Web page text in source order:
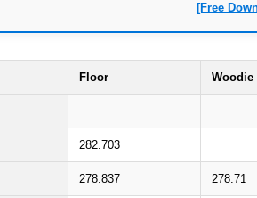
[Free
Floor Woodie
282.703
278.837 278.71